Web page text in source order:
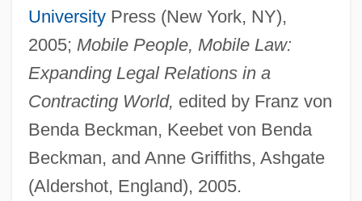
UniversityPress (New York, NY),
2005; Mobile People, Mobile Law:
Expanding Legal Relations in a
Contracting World, edited by Franz von
Benda Beckman, Keebet von Benda
Beckman, and Anne Griffiths, Ashgate
(Aldershot, England), 2005.